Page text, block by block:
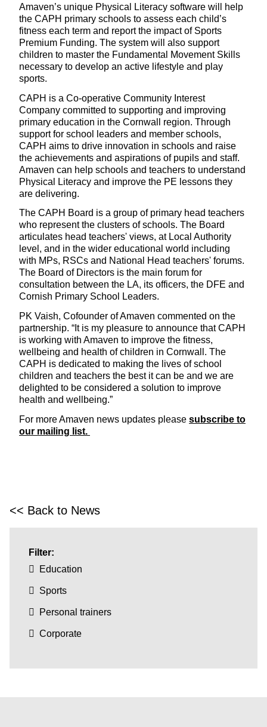
Amaven’s unique Physical Literacy software will help
the CAPH primary schools to assess each child’s
fitness each term and report the impact of Sports
Premium Funding. The system will also support
children to master the Fundamental Movement Skills
necessary to develop an active lifestyle and play
sports.
CAPH is a Co-operative Community Interest
Company committed to supporting and improving
primary education in the Cornwall region. Through
support for school leaders and member schools,
CAPH aims to drive innovation in schools and raise
the achievements and aspirations of pupils and staff.
Amaven can help schools and teachers to understand
Physical Literacy and improve the PE lessons they
are delivering.
The CAPH Board is a group of primary head teachers
who represent the clusters of schools. The Board
articulates head teachers' views, at Local Authority
level, and in the wider educational world including
with MPs, RSCs and National Head teachers' forums.
The Board of Directors is the main forum for
consultation between the LA, its officers, the DFE and
Cornish Primary School Leaders.
PK Vaish, Cofounder of Amaven commented on the
partnership. “It is my pleasure to announce that CAPH
is working with Amaven to improve the fitness,
wellbeing and health of children in Cornwall. The
CAPH is dedicated to making the lives of school
children and teachers the best it can be and we are
delighted to be considered a solution to improve
health and wellbeing.”
For more Amaven news updates please subscribe to
our mailing list.
<< Back to News
Filter:
Education
Sports
Personal trainers
Corporate